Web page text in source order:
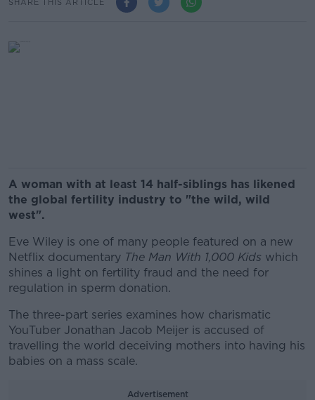
A woman with at least 14 half-siblings has likened
the global fertility industry to "the wild, wild
west".
Eve Wiley is one of many people featured on a new
Netflix documentary The Man With 1,000 Kids which
shines a light on fertility fraud and the need for
regulation in sperm donation.
The three-part series examines how charismatic
YouTuber Jonathan Jacob Meijer is accused of
travelling the world deceiving mothers into having his
babies on a mass scale.
Advertisement